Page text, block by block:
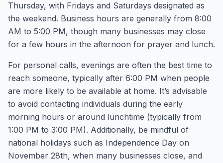
Thursday, with Fridays and Saturdays designated as
the weekend. Business hours are generally from 8:00
AM to 5:00 PM, though many businesses may close
for a few hours in the afternoon for prayer and lunch.
For personal calls, evenings are often the best time to
reach someone, typically after 6:00 PM when people
are more likely to be available at home. It’s advisable
to avoid contacting individuals during the early
morning hours or around lunchtime (typically from
1:00 PM to 3:00 PM). Additionally, be mindful of
national holidays such as Independence Day on
November 28th, when many businesses close, and